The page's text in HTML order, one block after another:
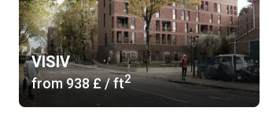
VISIV
from‍938 £/ ft2